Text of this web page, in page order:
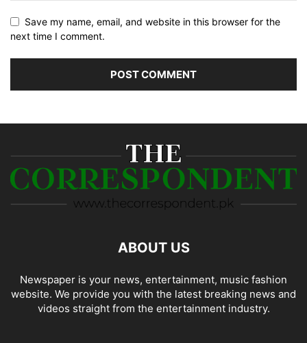
Save my name, email, and website in this browser for the
next time I comment.
ABOUT US
Newspaper is your news, entertainment, music fashion
website. We provide you with the latest breaking news and
videos straight from the entertainment industry.